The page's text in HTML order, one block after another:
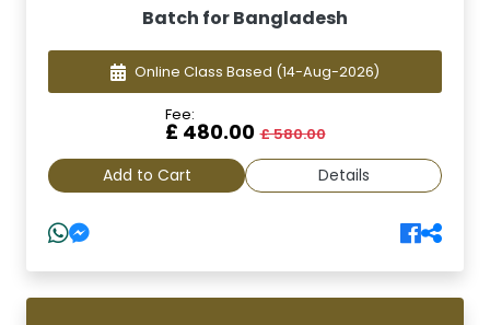
Batch for Bangladesh
Online Class Based (14-Aug-2026)
Fee:
£ 480.00 £ 580.00
Add to Cart Details